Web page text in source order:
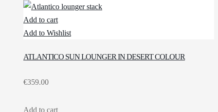
Add to cart
Add to Wishlist
ATLANTICO SUN LOUNGER IN DESERT COLOUR
€359.00
Add to cart